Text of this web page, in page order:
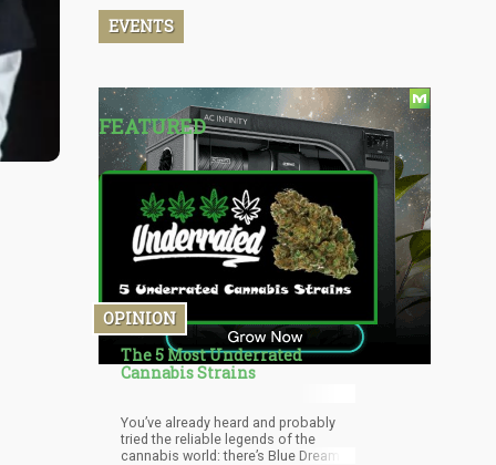
EVENTS
FEATURED
OPINION
The 5 Most Underrated
Cannabis Strains
You’ve already heard and probably
tried the reliable legends of the
cannabis world: there’s Blue Dream,